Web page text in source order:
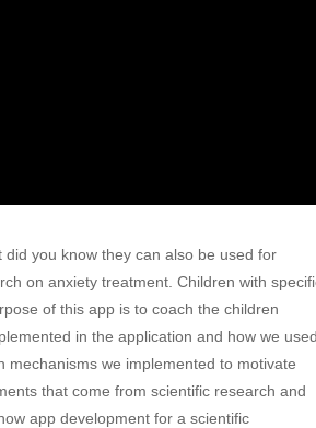
you know they can also be used for
on anxiety treatment. Children with
of this app is to coach the children
in the application and how we
mechanisms we implemented to motivate
that come from scientific research and
app development for a scientific